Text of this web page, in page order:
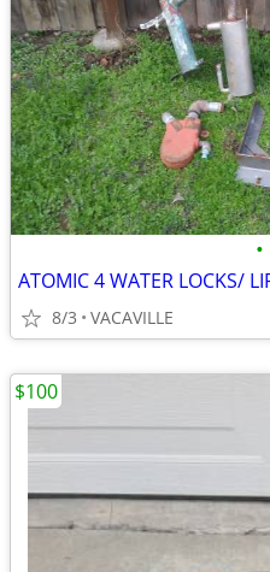
•
ATOMIC 4 WATER LOCKS/
8/3 VACAVILLE
$100